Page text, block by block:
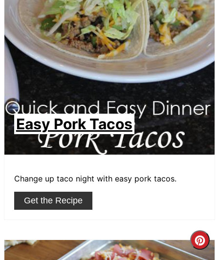
Easy Pork Tacos
Change up taco night with easy pork tacos.
Get the Recipe